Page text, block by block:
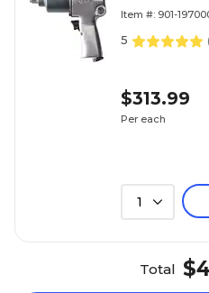
Item #: 901-
5 (
$313.99
Per each
1
Total